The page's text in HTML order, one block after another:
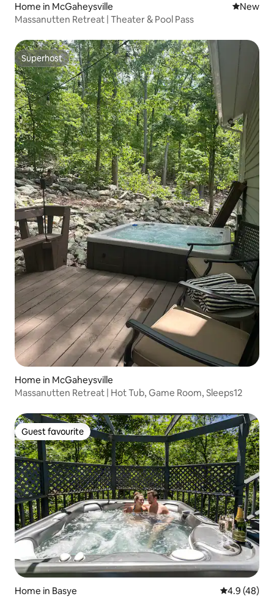
Home in McGaheysville New
New
Massanutten Retreat | Theater & Pool Pass
Superhost
Superhost
Home in McGaheysville
Massanutten Retreat | Hot Tub, Game Room, Sleeps12
Guest favourite
Guest favourite
Home in Basye 4.9 out of 5
4.9 (48)